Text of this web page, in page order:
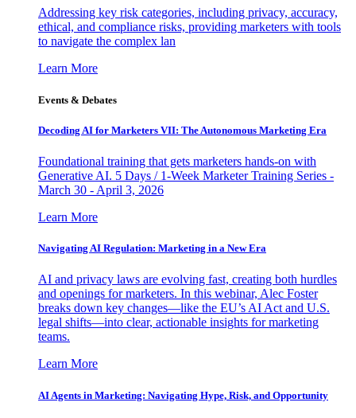
Addressing key risk categories, including privacy, accuracy,
ethical, and compliance risks, providing marketers with tools
to navigate the complex lan
Learn More
Events & Debates
Decoding AI for Marketers VII: The Autonomous Marketing Era
Foundational training that gets marketers hands-on with
Generative AI. 5 Days / 1-Week Marketer Training Series -
March 30 - April 3, 2026
Learn More
Navigating AI Regulation: Marketing in a New Era
AI and privacy laws are evolving fast, creating both hurdles
and openings for marketers. In this webinar, Alec Foster
breaks down key changes—like the EU’s AI Act and U.S.
legal shifts—into clear, actionable insights for marketing
teams.
Learn More
AI Agents in Marketing: Navigating Hype, Risk, and Opportunity